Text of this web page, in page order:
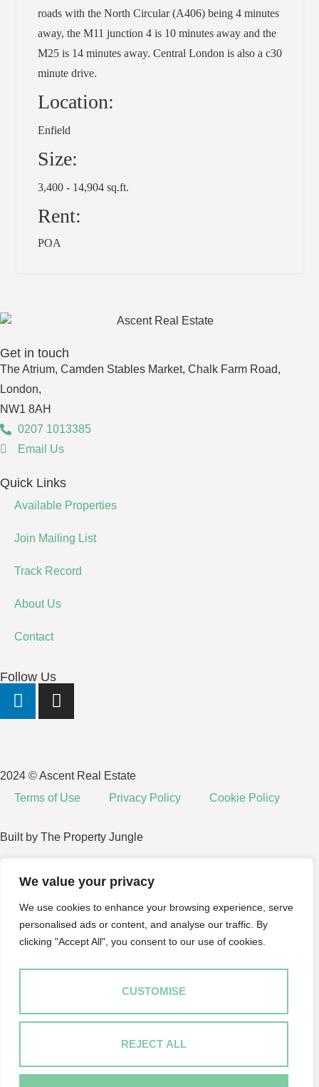
We value your privacy
We use cookies to enhance your browsing experience, serve
personalised ads or content, and analyse our traffic. By
clicking "Accept All", you consent to our use of cookies.
CUSTOMISE
REJECT ALL
roads with the North Circular (A406) being 4 minutes
away, the M11 junction 4 is 10 minutes away and the
M25 is 14 minutes away. Central London is also a c30
minute drive.
Location:
Enfield
Size:
3,400 - 14,904 sq.ft.
Rent:
POA
Get in touch
The Atrium, Camden Stables Market, Chalk Farm Road,
London,
NW1 8AH
0207 1013385
Email Us
Quick Links
Available Properties
Join Mailing List
Track Record
About Us
Contact
Follow Us
2024 © Ascent Real Estate
Terms of Use
Privacy Policy Cookie Policy
Built by The Property Jungle